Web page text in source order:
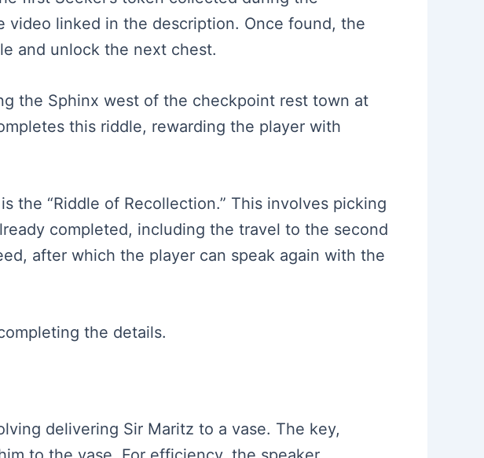
linked in the description. Once found, the
and unlock the next chest.
the Sphinx west of the checkpoint rest town at
this riddle, rewarding the player with
the “Riddle of Recollection.” This involves picking
completed, including the travel to the second
after which the player can speak again with the
the details.
delivering Sir Maritz to a vase. The key,